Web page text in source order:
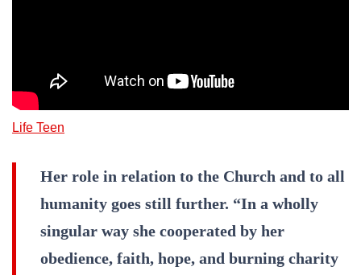
Life Teen
Her role in relation to the Church and to all
humanity goes still further. “In a wholly
singular way she cooperated by her
obedience, faith, hope, and burning charity